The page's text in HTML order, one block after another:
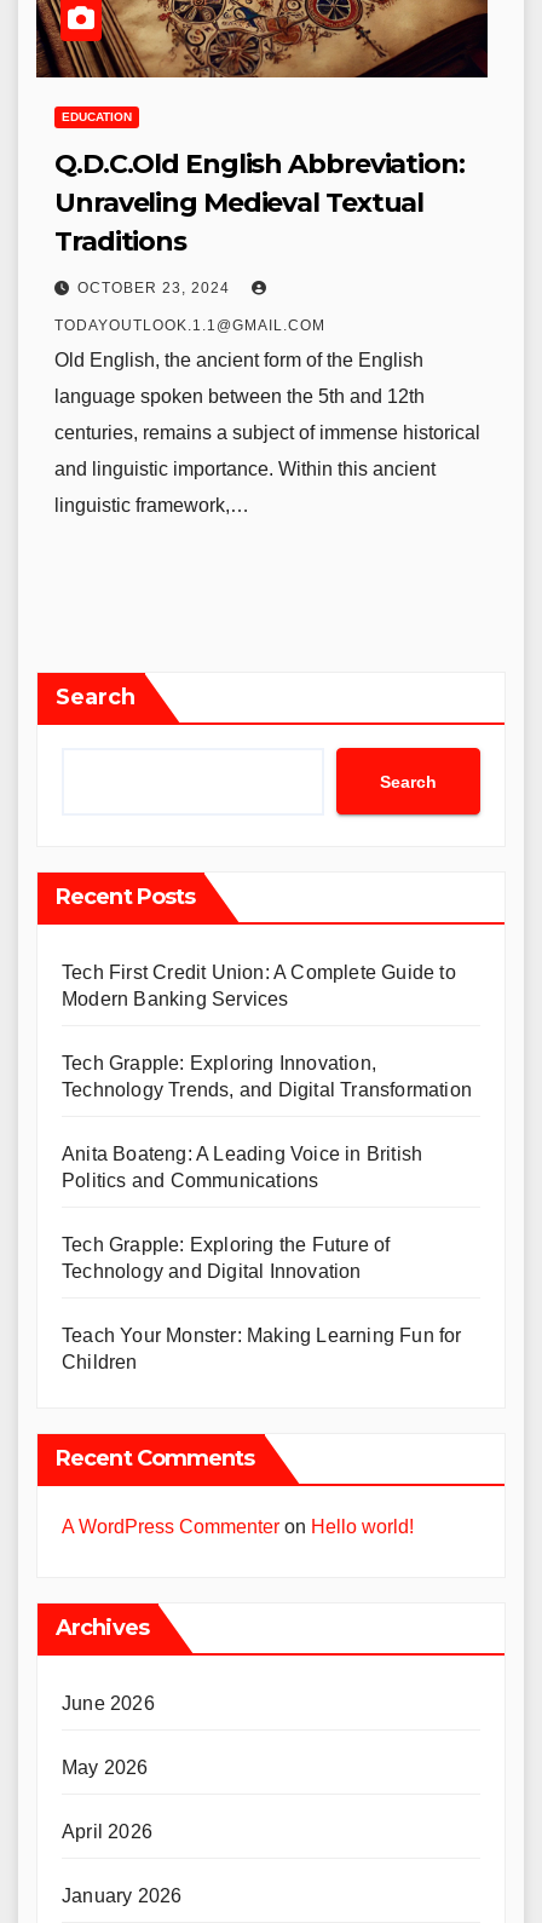
EDUCATION
Q.D.C.Old English Abbreviation:
Unraveling Medieval Textual
Traditions
OCTOBER 23, 2024
TODAYOUTLOOK.1.1@GMAIL.COM
Old English, the ancient form of the English
language spoken between the 5th and 12th
centuries, remains a subject of immense historical
and linguistic importance. Within this ancient
linguistic framework,…
Search
Search
Recent Posts
Tech First Credit Union: A Complete Guide to
Modern Banking Services
Tech Grapple: Exploring Innovation,
Technology Trends, and Digital Transformation
Anita Boateng: A Leading Voice in British
Politics and Communications
Tech Grapple: Exploring the Future of
Technology and Digital Innovation
Teach Your Monster: Making Learning Fun for
Children
Recent Comments
A WordPress Commenter on Hello world!
Archives
June 2026
May 2026
April 2026
January 2026